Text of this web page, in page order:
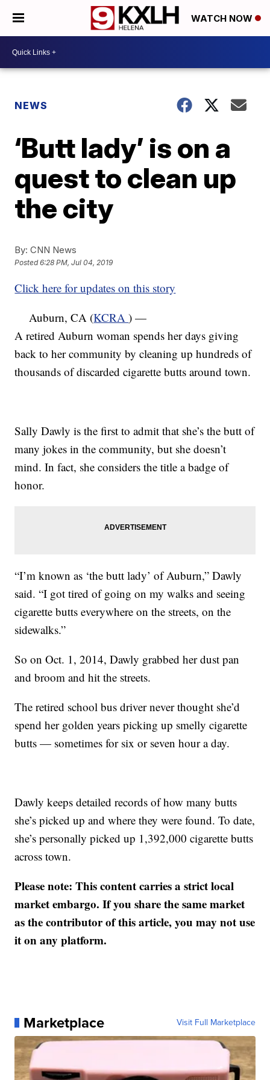
WATCH NOW
NEWS
‘Butt lady’ is on a
quest to clean up
the city
By: CNN News
Posted6:28 PM, Jul 04, 2019
Click here for updates on this story
Auburn, CA (KCRA) —
A retired Auburn woman spends her days giving
back to her community by cleaning up hundreds of
thousands of discarded cigarette butts around town.
Sally Dawly is the first to admit that she’s the butt of
many jokes in the community, but she doesn’t
mind. In fact, she considers the title a badge of
honor.
“I’m known as ‘the butt lady’ of Auburn,” Dawly
said. “I got tired of going on my walks and seeing
cigarette butts everywhere on the streets, on the
sidewalks.”
So on Oct. 1, 2014, Dawly grabbed her dust pan
and broom and hit the streets.
The retired school bus driver never thought she’d
spend her golden years picking up smelly cigarette
butts — sometimes for six or seven hour a day.
Dawly keeps detailed records of how many butts
she’s picked up and where they were found. To date,
she’s personally picked up 1,392,000 cigarette butts
across town.
Please note: This content carries a strict local
market embargo. If you share the same market
as the contributor of this article, you may not use
it on any platform.
Marketplace Visit Full Marketplace